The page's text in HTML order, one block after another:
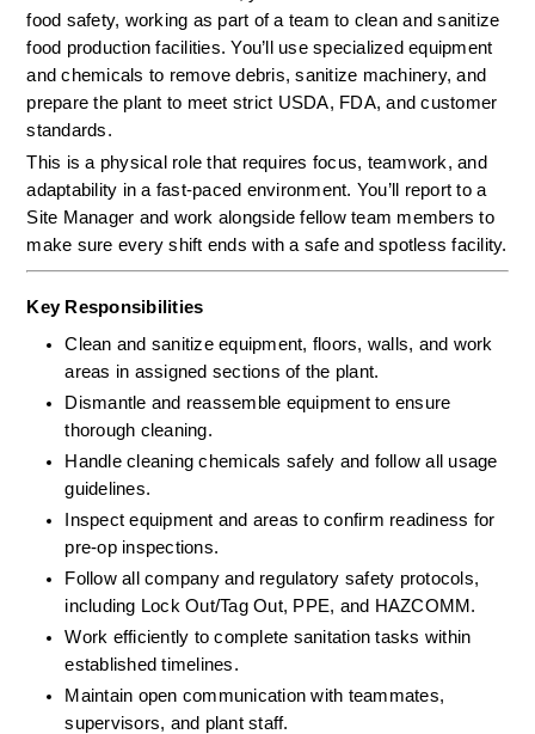
food safety, working as part of a team to clean and sanitize
food production facilities. You’ll use specialized equipment
and chemicals to remove debris, sanitize machinery, and
prepare the plant to meet strict USDA, FDA, and customer
standards.
This is a physical role that requires focus, teamwork, and
adaptability in a fast-paced environment. You’ll report to a
Site Manager and work alongside fellow team members to
make sure every shift ends with a safe and spotless facility.
Key Responsibilities
Clean and sanitize equipment, floors, walls, and work
areas in assigned sections of the plant.
Dismantle and reassemble equipment to ensure
thorough cleaning.
Handle cleaning chemicals safely and follow all usage
guidelines.
Inspect equipment and areas to confirm readiness for
pre-op inspections.
Follow all company and regulatory safety protocols,
including Lock Out/Tag Out, PPE, and HAZCOMM.
Work efficiently to complete sanitation tasks within
established timelines.
Maintain open communication with teammates,
supervisors, and plant staff.